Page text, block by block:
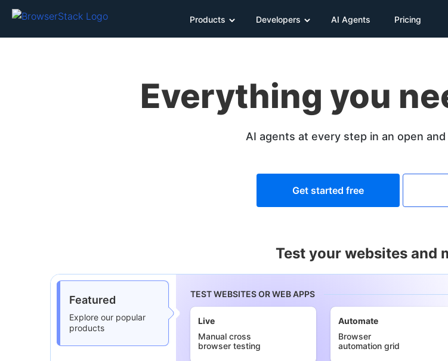
Products Developers AI Agents Pricing
Everything you
AI agents at every step in an open
Get started free
Test your websites and
Featured
Explore our popular
products
TEST WEBSITES OR WEB APPS
Live
Manual cross
browser testing
Automate
Browser
automation grid